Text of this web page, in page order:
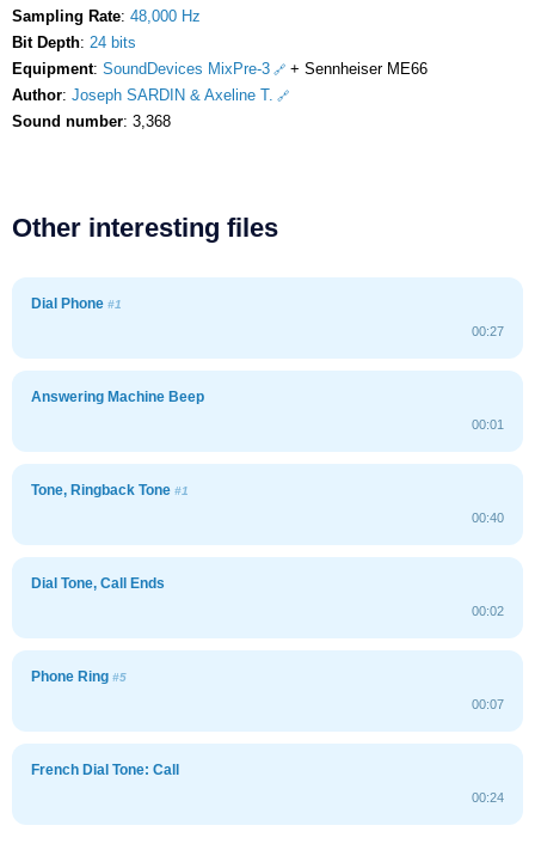
Sampling Rate: 48,000 Hz
Bit Depth: 24 bits
Equipment: SoundDevices MixPre-3
+ Sennheiser ME66
Author: Joseph SARDIN & Axeline T.
Sound number: 3,368
Other interesting files
Dial Phone #1
00:27
Answering Machine Beep
00:01
Tone, Ringback Tone #1
00:40
Dial Tone, Call Ends
00:02
Phone Ring #5
00:07
French Dial Tone: Call
00:24